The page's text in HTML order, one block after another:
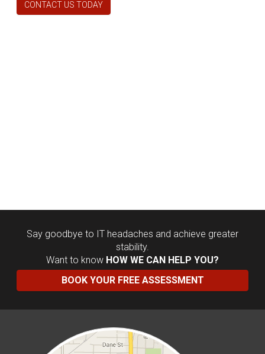
CONTACT US TODAY
Say goodbye to IT headaches and achieve greater
stability.
Want to know HOW WE CAN HELP YOU?
BOOK YOUR FREE ASSESSMENT